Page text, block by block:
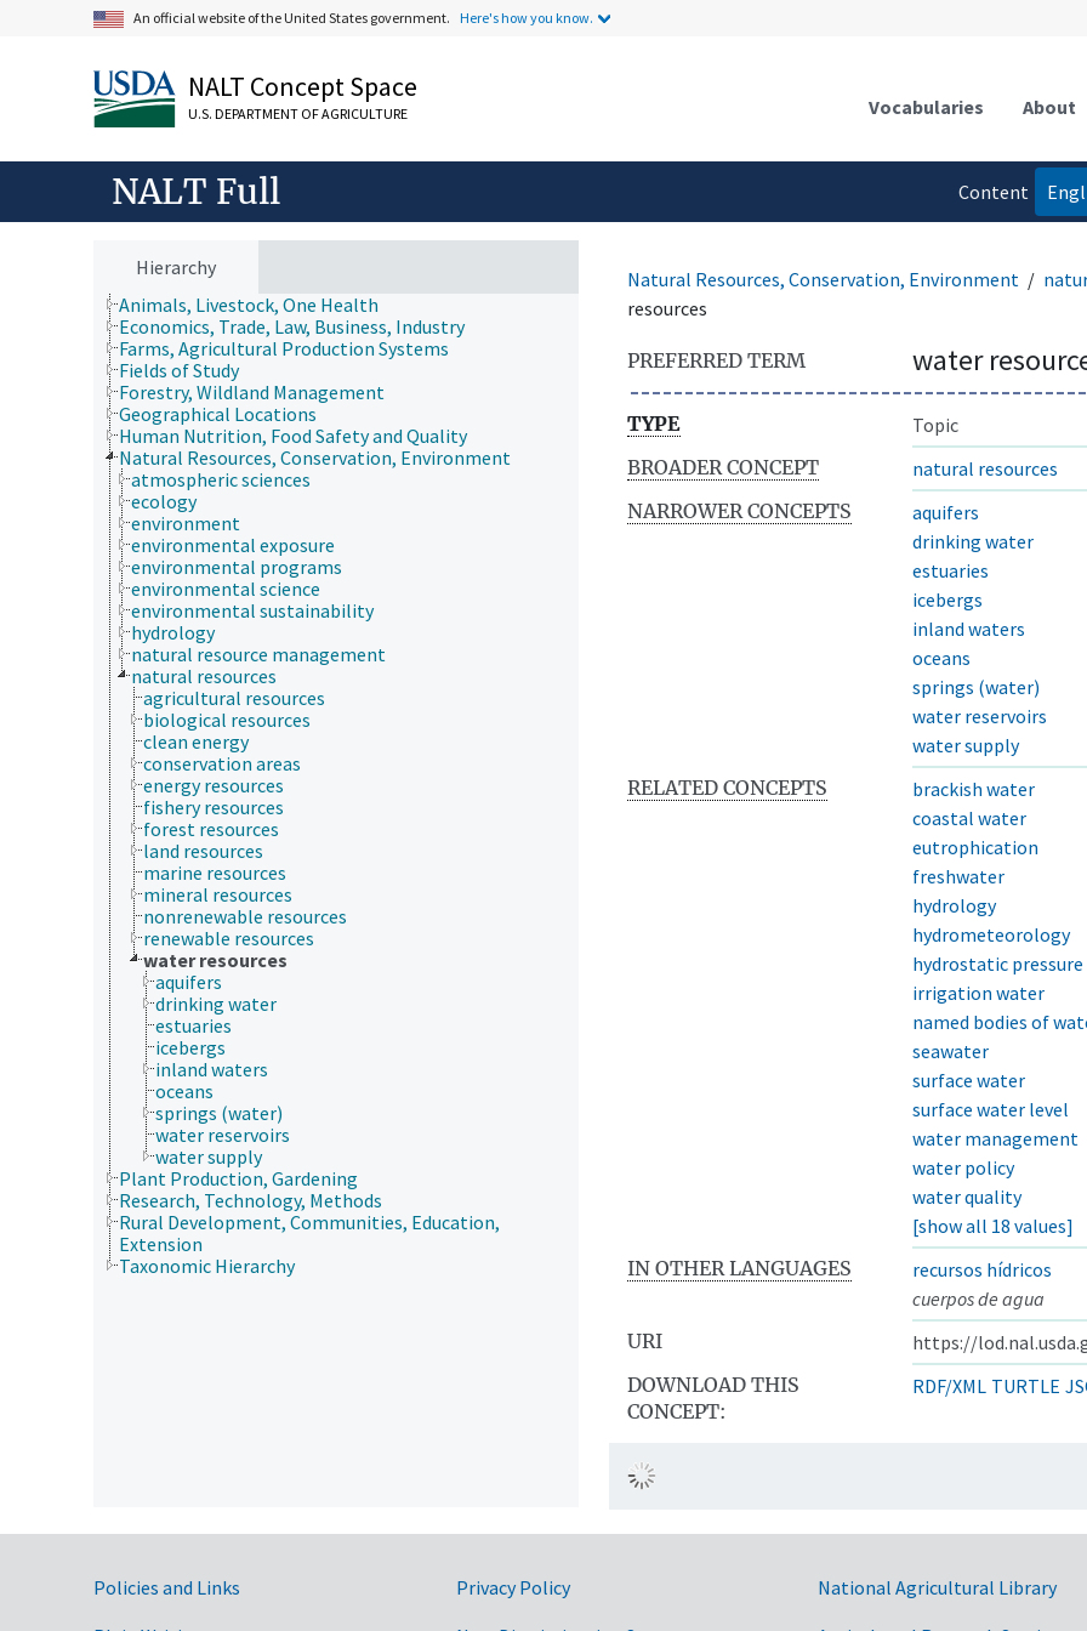
An official website of the United States government. Here's how you know.
NALT Concept Space
U.S. DEPARTMENT OF AGRICULTURE Vocabularies About
NALT Full
Content
Hierarchy
Animals, Livestock, One Health
Economics, Trade, Law, Business, Industry
Farms, Agricultural Production Systems
Fields of Study
Forestry, Wildland Management
Geographical Locations
Human Nutrition, Food Safety and Quality
Natural Resources, Conservation, Environment
atmospheric sciences
ecology
environment
environmental exposure
environmental programs
environmental science
environmental sustainability
hydrology
natural resource management
natural resources
agricultural resources
biological resources
clean energy
conservation areas
energy resources
fishery resources
forest resources
land resources
marine resources
mineral resources
nonrenewable resources
renewable resources
water resources
aquifers
drinking water
estuaries
icebergs
inland waters
oceans
springs (water)
water reservoirs
water supply
Plant Production, Gardening
Research, Technology, Methods
Rural Development, Communities, Education,
Extension
Taxonomic Hierarchy
Natural Resources, Conservation, Environment
resources
PREFERRED TERM water
TYPE
Topic
BROADER CONCEPT
natural resources
NARROWER CONCEPTS
aquifers
drinking water
estuaries
icebergs
inland waters
oceans
springs (water)
water reservoirs
water supply
RELATED CONCEPTS
brackish water
coastal water
eutrophication
freshwater
hydrology
hydrometeorology
hydrostatic pressure
irrigation water
named bodies of
seawater
surface water
surface water level
water management
water policy
water quality
[show all 18 values]
IN OTHER LANGUAGES
recursos hídricos
cuerpos de agua
URI
https://
DOWNLOAD THIS
CONCEPT:
RDF/XML TURTLE
Government Links
Policies and Links
Privacy Policy
National Agricultural Library